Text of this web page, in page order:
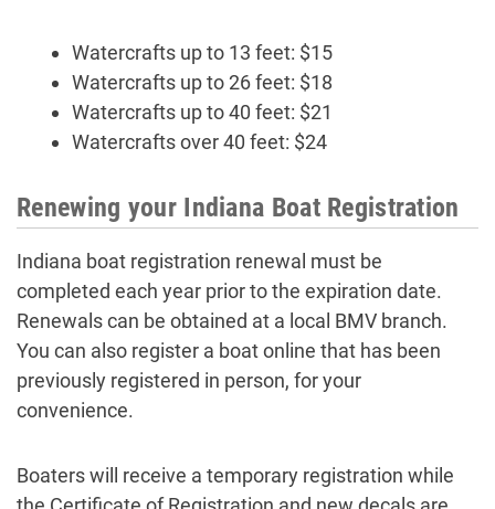
Watercrafts up to 13 feet: $15
Watercrafts up to 26 feet: $18
Watercrafts up to 40 feet: $21
Watercrafts over 40 feet: $24
Renewing your Indiana Boat Registration
Indiana boat registration renewal must be
completed each year prior to the expiration date.
Renewals can be obtained at a local BMV branch.
You can also register a boat online that has been
previously registered in person, for your
convenience.
Boaters will receive a temporary registration while